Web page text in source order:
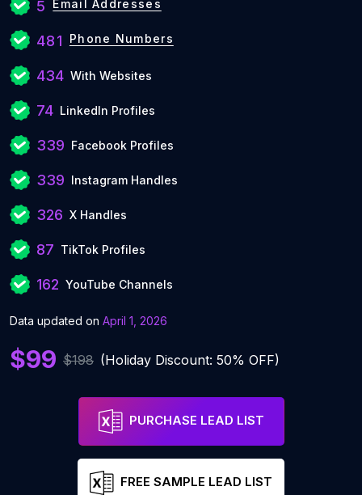
5 Email Addresses
481 Phone Numbers
434 With Websites
74 LinkedIn Profiles
339 Facebook Profiles
339 Instagram Handles
326 X Handles
87 TikTok Profiles
162 YouTube Channels
Data updated on April 1, 2026
$99 $198 (Holiday Discount: 50% OFF)
PURCHASE LEAD LIST
FREE SAMPLE LEAD LIST